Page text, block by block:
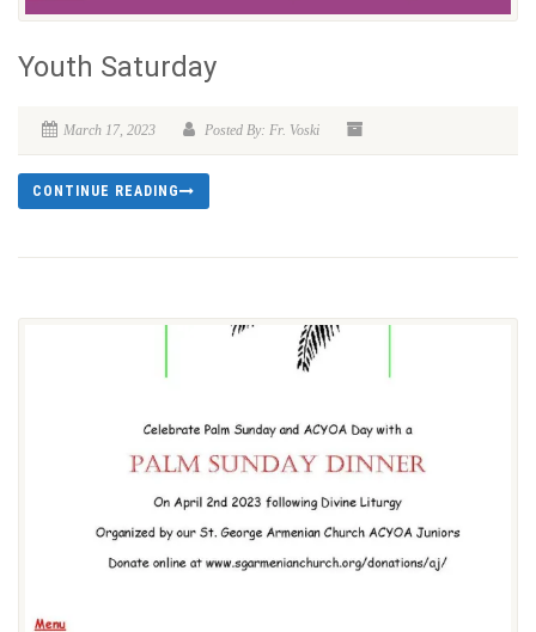
Youth Saturday
March 17, 2023 Posted By: Fr. Voski
CONTINUE READING